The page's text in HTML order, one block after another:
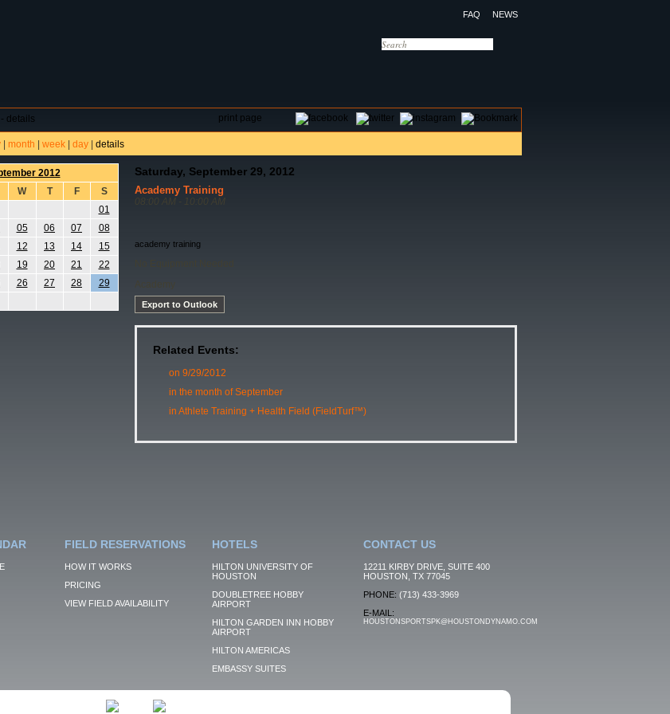
FAQ NEWS
print page
details
| month week| day| details
2012
W T F
S
01
05 06 07
08
12 13 14
15
19 20 21
22
26 27 28
29
Saturday, September 29, 2012
Academy Training
08:00 AM - 10:00 AM
academy training
Export to Outlook
Related Events:
on 9/29/2012
in the month of September
in Athlete Training + Health Field (FieldTurf™)
FIELD RESERVATIONS
HOW IT WORKS
PRICING
VIEW FIELD AVAILABILITY
HOTELS
HILTON UNIVERSITY OF
HOUSTON
DOUBLETREE HOBBY
AIRPORT
HILTON GARDEN INN HOBBY
AIRPORT
HILTON AMERICAS
EMBASSY SUITES
CONTACT US
12211 KIRBY DRIVE, SUITE 400
HOUSTON, TX 77045
PHONE: (713) 433-3969
E-MAIL:
HOUSTONSPORTSPK@HOUSTONDYNAMO.COM